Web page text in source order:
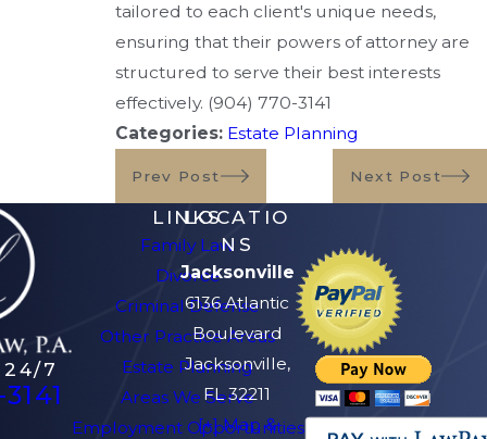
tailored to each client's unique needs,
ensuring that their powers of attorney are
structured to serve their best interests
effectively. (904) 770-3141
Categories: Estate Planning
Prev Post Next Post
24/7
LINKS
Family Law
Divorce
Criminal Defense
Other Practice Areas
Estate Planning
Areas We Serve
Employment Opportunities
LOCATIO
NS
Jacksonville
6136 Atlantic
Boulevard
Jacksonville,
FL 32211
[+] Map &